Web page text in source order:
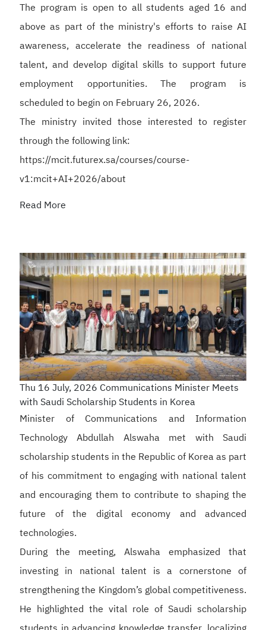
The program is open to all students aged 16 and
above as part of the ministry's efforts to raise AI
awareness, accelerate the readiness of national
talent, and develop digital skills to support future
employment opportunities. The program is
scheduled to begin on February 26, 2026.
The ministry invited those interested to register
through the following link:
https://mcit.futurex.sa/courses/course-
v1:mcit+AI+2026/about
Read More
Thu 16 July, 2026 Communications Minister Meets
with Saudi Scholarship Students in Korea
Minister of Communications and Information
Technology Abdullah Alswaha met with Saudi
scholarship students in the Republic of Korea as part
of his commitment to engaging with national talent
and encouraging them to contribute to shaping the
future of the digital economy and advanced
technologies.
During the meeting, Alswaha emphasized that
investing in national talent is a cornerstone of
strengthening the Kingdom’s global competitiveness.
He highlighted the vital role of Saudi scholarship